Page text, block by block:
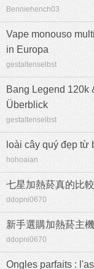
Benniehench03
Vape monouso
in Europa
gestaltenselbst
Bang Legend 120k
Überblick
gestaltenselbst
loài cây quý đẹp từ
hohoaian
七星加熱菸真的比
ddopni0670
新手選購加熱菸主
ddopni0670
Ongles parfaits :